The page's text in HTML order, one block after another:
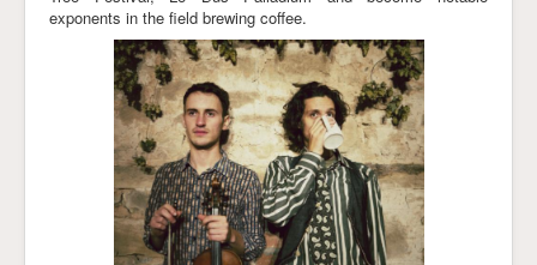
exponents in the field brewing coffee.